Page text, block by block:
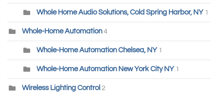
Whole Home Audio Solutions, Cold Spring Harbor, NY 1
Whole-Home Automation 4
Whole-Home Automation Chelsea, NY 1
Whole-Home Automation New York City NY 1
Wireless Lighting Control 2